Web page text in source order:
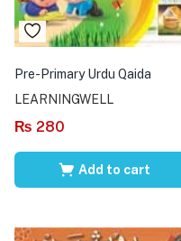
Pre-Primary Urdu Qaida
LEARNINGWELL
₨ 280
Add to cart